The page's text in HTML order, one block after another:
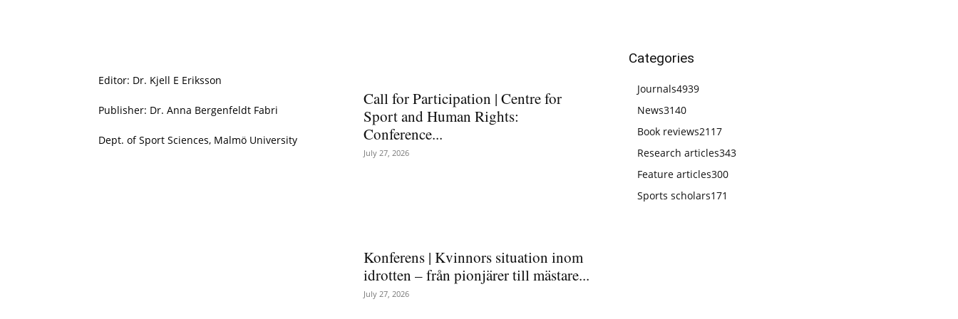
Editor: Dr. Kjell E Eriksson
Publisher: Dr. Anna Bergenfeldt Fabri
Dept. of Sport Sciences, Malmö University
Call for Participation | Centre for
Sport and Human Rights:
Conference...
July 27, 2026
Konferens | Kvinnors situation inom
idrotten – från pionjärer till mästare...
July 27, 2026
Categories
Journals4939
News3140
Book reviews2117
Research articles343
Feature articles300
Sports scholars171